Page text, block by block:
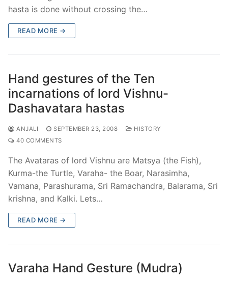
hasta is done without crossing the…
READ MORE →
Hand gestures of the Ten
incarnations of lord Vishnu-
Dashavatara hastas
ANJALI SEPTEMBER 23, 2008
HISTORY
40 COMMENTS
The Avataras of lord Vishnu are Matsya (the Fish),
Kurma-the Turtle, Varaha- the Boar, Narasimha,
Vamana, Parashurama, Sri Ramachandra, Balarama, Sri
krishna, and Kalki. Lets…
READ MORE →
Varaha Hand Gesture (Mudra)